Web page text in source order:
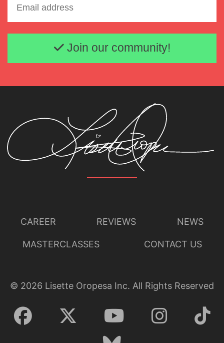
Email address
Join our community!
CAREER REVIEWS NEWS
MASTERCLASSES CONTACT US
© 2026 Lisette Oropesa Inc. All Rights Reserved